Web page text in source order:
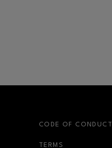
CODE OF CONDUCT
TERMS